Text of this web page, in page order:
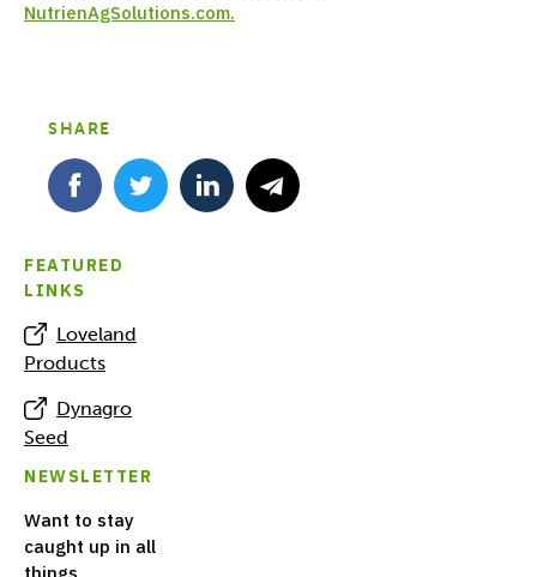
NutrienAgSolutions.com.
SHARE
FEATURED
LINKS
Loveland
Products
Dynagro
Seed
NEWSLETTER
Want to stay
caught up in all